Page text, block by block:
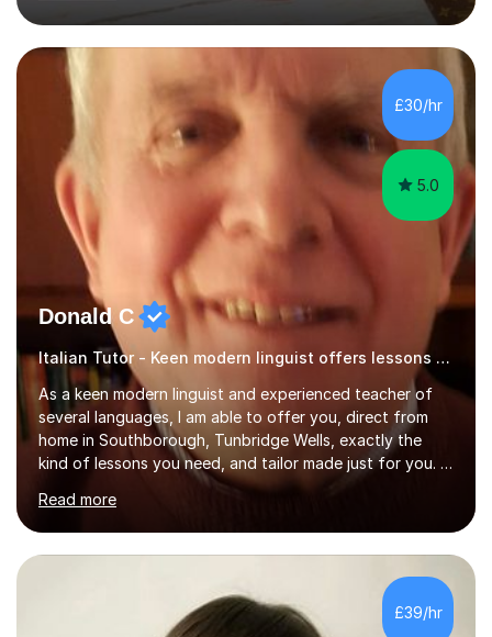
business language courses, survival language
coursesand fun coffee morning lessons. I am well trained
for preparing GCSE and A level students in Italian and
French and I am aware of the new GCSE and A level
specification for AQA and Edexcel examining boards. I
have done online...
£30/hr
5.0
Donald C
Italian Tutor - Keen modern linguist offers lessons just for you!
As a keen modern linguist and experienced teacher of
several languages, I am able to offer you, direct from
home in Southborough, Tunbridge Wells, exactly the
kind of lessons you need, and tailor made just for you. I
am a well- qualified graduate in French and Italian, also
holding professional diplomas in German and Spanish
from the Institute of Linguists. I offer language tuition
for your travels, for Key Stage 3 consolidation, GCSE,
AS and A-level in French, Italian, Spanish and German.
Lessons may be face to face or via Skype. With very
many years of experience as Director of the Faculty of...
Read more
£39/hr